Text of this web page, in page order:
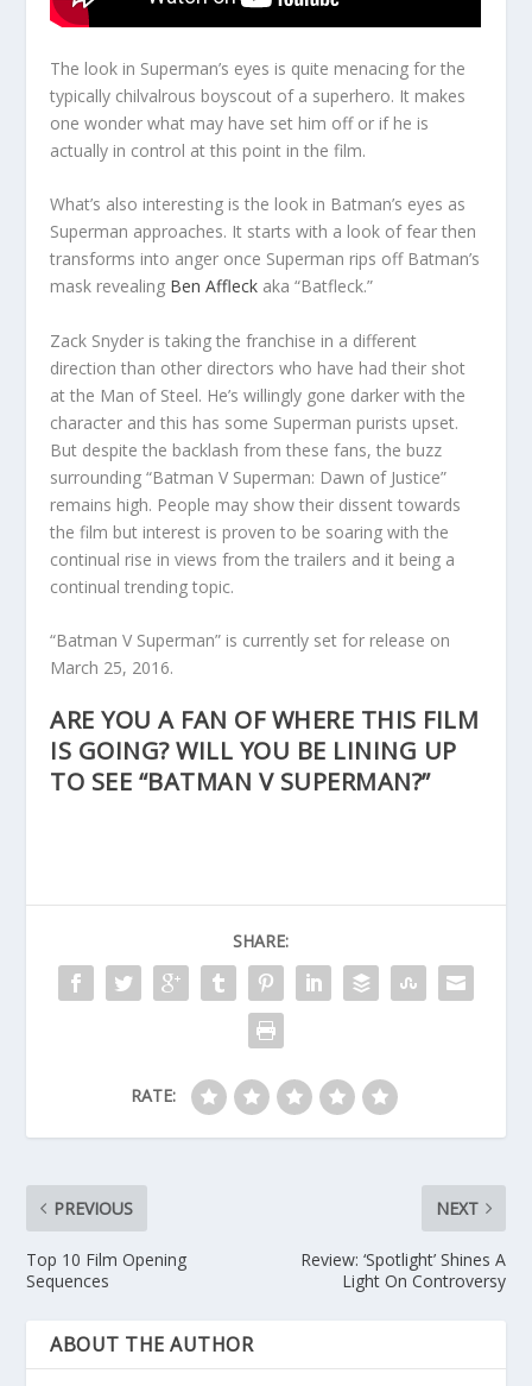
The look in Superman’s eyes is quite menacing for the
typically chilvalrous boyscout of a superhero. It makes
one wonder what may have set him off or if he is
actually in control at this point in the film.
What’s also interesting is the look in Batman’s eyes as
Superman approaches. It starts with a look of fear then
transforms into anger once Superman rips off Batman’s
mask revealing Ben Affleck aka “Batfleck.”
Zack Snyder is taking the franchise in a different
direction than other directors who have had their shot
at the Man of Steel. He’s willingly gone darker with the
character and this has some Superman purists upset.
But despite the backlash from these fans, the buzz
surrounding “Batman V Superman: Dawn of Justice”
remains high. People may show their dissent towards
the film but interest is proven to be soaring with the
continual rise in views from the trailers and it being a
continual trending topic.
“Batman V Superman” is currently set for release on
March 25, 2016.
ARE YOU A FAN OF WHERE THIS FILM
IS GOING? WILL YOU BE LINING UP
TO SEE “BATMAN V SUPERMAN?”
SHARE:
RATE:
PREVIOUS
Top 10 Film Opening
Sequences
NEXT
Review: ‘Spotlight’ Shines A
Light On Controversy
ABOUT THE AUTHOR